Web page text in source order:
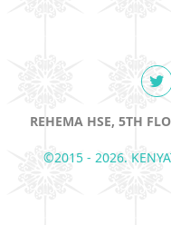
REHEMA HSE, 5TH
©2015 - 2026.